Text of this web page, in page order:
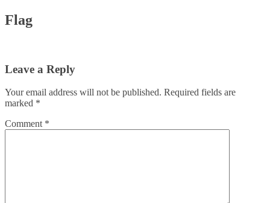
Flag
Leave a Reply
Your email address will not be published. Required fields are
marked *
Comment *